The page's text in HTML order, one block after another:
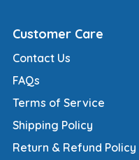
Customer Care
Contact Us
FAQs
Terms of Service
Shipping Policy
Return & Refund Policy